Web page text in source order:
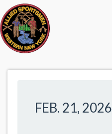
FEB. 21, 2026